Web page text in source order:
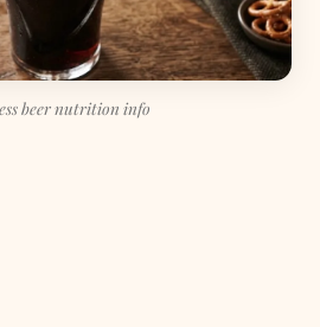
beer nutrition info